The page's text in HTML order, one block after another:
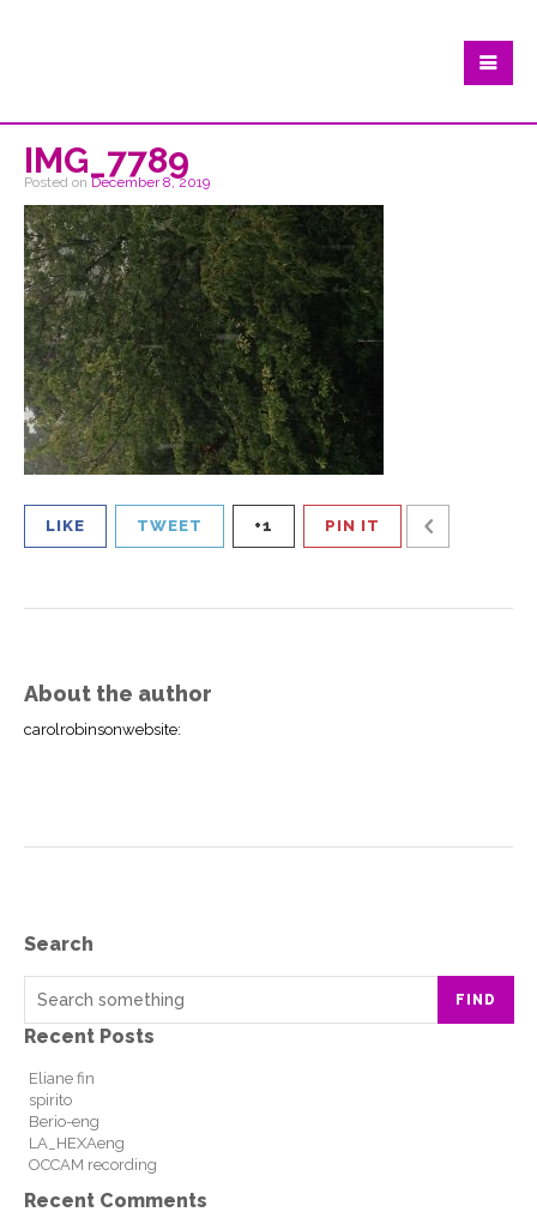
IMG_7789
Posted on December 8, 2019
LIKE TWEET +1 PIN IT
About the author
carolrobinsonwebsite:
Search
FIND
Recent Posts
Eliane fin
spirito
Berio-eng
LA_HEXAeng
OCCAM recording
Recent Comments